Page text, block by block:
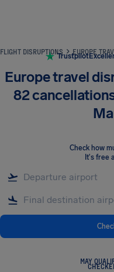
FLIGHT DISRUPTIONS
Trustpilot
Europe travel
82
Check how
It's free
MAY